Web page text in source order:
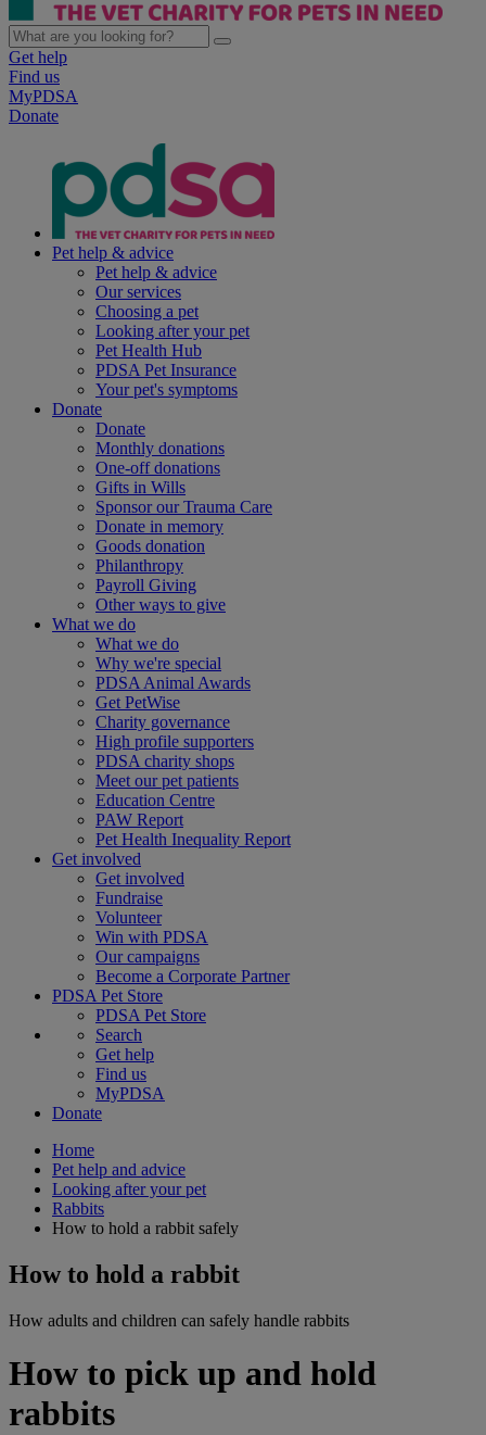
Get help
Find us
MyPDSA
Donate
Pet help & advice
Pet help & advice
Our services
Choosing a pet
Looking after your pet
Pet Health Hub
PDSA Pet Insurance
Your pet's symptoms
Donate
Donate
Monthly donations
One-off donations
Gifts in Wills
Sponsor our Trauma Care
Donate in memory
Goods donation
Philanthropy
Payroll Giving
Other ways to give
What we do
What we do
Why we're special
PDSA Animal Awards
Get PetWise
Charity governance
High profile supporters
PDSA charity shops
Meet our pet patients
Education Centre
PAW Report
Pet Health Inequality Report
Get involved
Get involved
Fundraise
Volunteer
Win with PDSA
Our campaigns
Become a Corporate Partner
PDSA Pet Store
PDSA Pet Store
Search
Get help
Find us
MyPDSA
Donate
Home
Pet help and advice
Looking after your pet
Rabbits
How to hold a rabbit safely
How to hold a rabbit
How adults and children can safely handle rabbits
How to pick up and hold
rabbits